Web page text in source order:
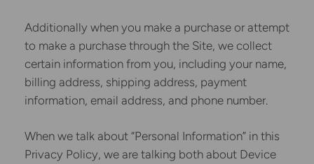
Additionally when you make a purchase or attempt
to make a purchase through the Site, we collect
certain information from you, including your name,
billing address, shipping address, payment
information, email address, and phone number.
When we talk about “Personal Information” in this
Privacy Policy, we are talking both about Device